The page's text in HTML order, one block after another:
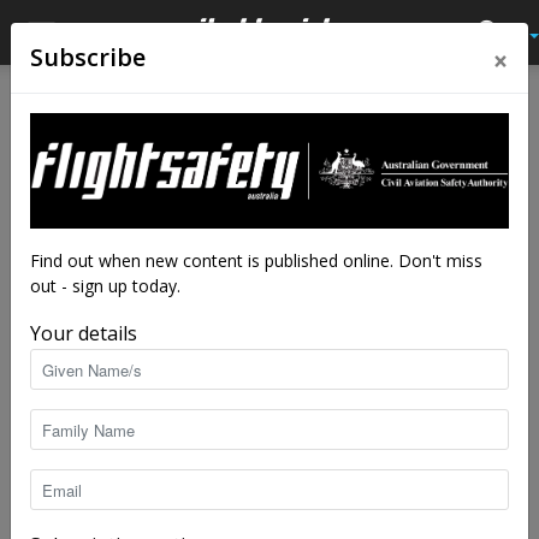
Fully sick
An Australian registered Kawasaki KH-4, (not necessarily the incident aircraft).
Subscribe ×
Find out when new content is published online. Don't miss
out - sign up today.
Your details